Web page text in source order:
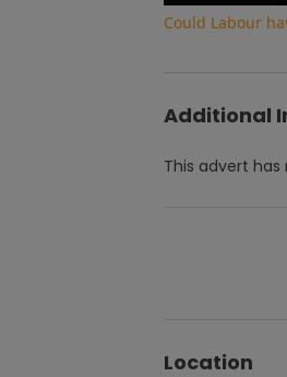
Could Labour
Additional
This advert
Location